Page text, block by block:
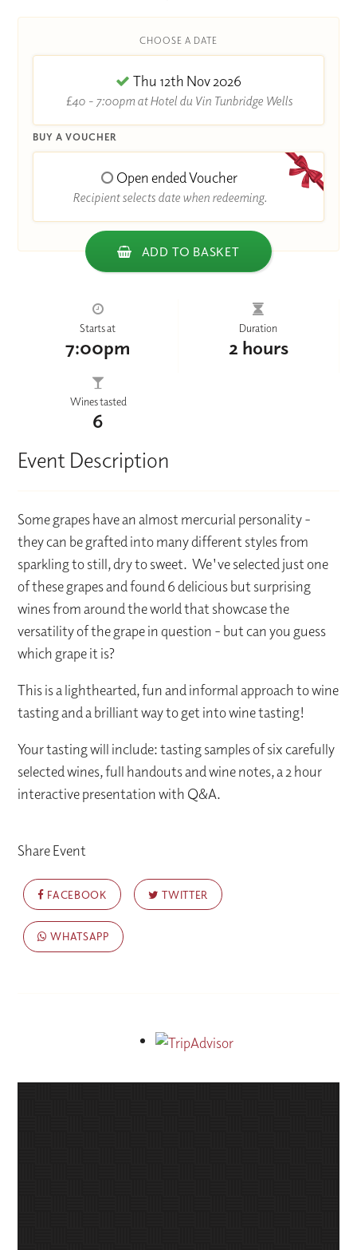
CHOOSE A DATE
Thu 12th Nov 2026
£40 - 7:00pm at Hotel du Vin Tunbridge Wells
BUY A VOUCHER
Open ended Voucher
Recipient selects date when redeeming.
ADD TO BASKET
Starts at
7:00pm
Duration
2 hours
Wines tasted
6
Event Description
Some grapes have an almost mercurial personality -
they can be grafted into many different styles from
sparkling to still, dry to sweet. We've selected just one
of these grapes and found 6 delicious but surprising
wines from around the world that showcase the
versatility of the grape in question - but can you guess
which grape it is?
This is a lighthearted, fun and informal approach to wine
tasting and a brilliant way to get into wine tasting!
Your tasting will include: tasting samples of six carefully
selected wines, full handouts and wine notes, a 2 hour
interactive presentation with Q&A.
Share Event
FACEBOOK TWITTER
WHATSAPP